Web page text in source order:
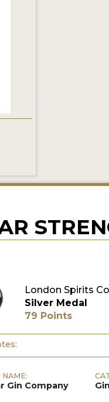
London Spirits
Silver Medal
79 Points
NAME:
Gin Company
Gin